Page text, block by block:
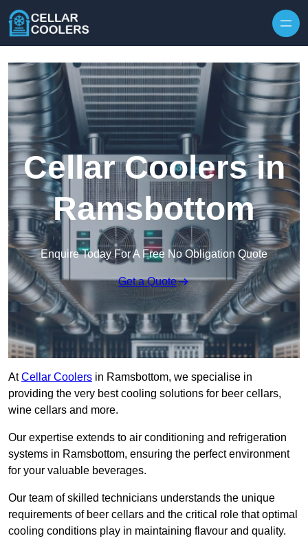
Cellar Coolers in
Ramsbottom
Enquire Today For A Free No Obligation Quote
Get a Quote
AtCellar Coolers in Ramsbottom, we specialise in
providing the very best cooling solutions for beer cellars,
wine cellars and more.
Our expertise extends to air conditioning and refrigeration
systems in Ramsbottom, ensuring the perfect environment
for your valuable beverages.
Our team of skilled technicians understands the unique
requirements of beer cellars and the critical role that optimal
cooling conditions play in maintaining flavour and quality.